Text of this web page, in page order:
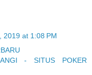
2019 at 1:08 PM
- SITUS POKER